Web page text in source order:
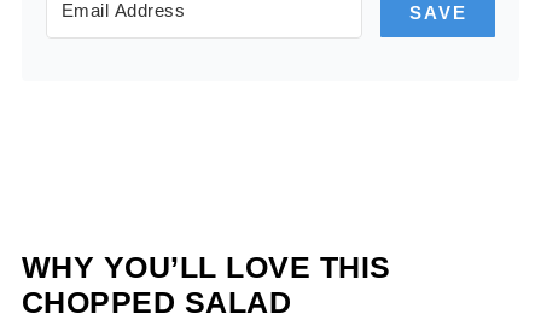
SAVE
WHY YOU’LL LOVE THIS
CHOPPED SALAD